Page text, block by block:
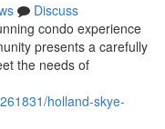
Discuss
condo experience
presents a carefully
the needs of
holland-skye-